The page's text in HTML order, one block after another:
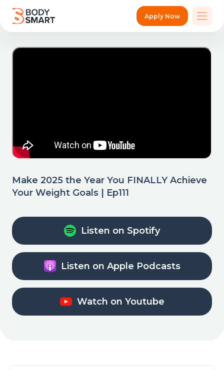
Apply Now
Make 2025 the Year You FINALLY Achieve
Your Weight Goals | Ep111
Listen on Spotify
Listen on Apple Podcasts
Watch on Youtube